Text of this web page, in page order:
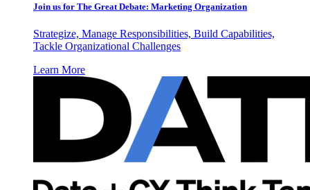
Join us for The Great Debate: Marketing Organization
Strategize, Manage Responsibilities, Build Capabilities,
Tackle Organizational Challenges
Learn More